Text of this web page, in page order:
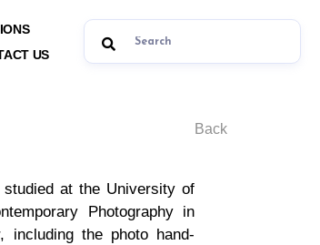
US
at the University of
Photography in
the photo hand-
Back